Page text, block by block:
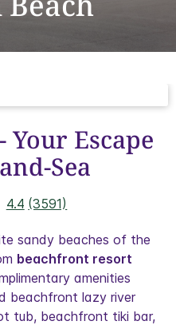
Your Escape
Sea
4.4 Read
Reviews.
Same
page
link.
(3591)
sandy beaches of the
beachfront resort
amenities
beachfront lazy river
tub, beachfront tiki bar,